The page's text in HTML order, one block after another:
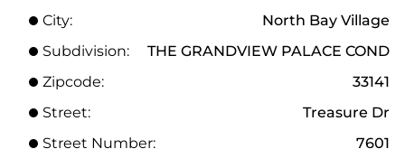
City:
North Bay Village
Subdivision:
THE GRANDVIEW PALACE COND
Zipcode:
33141
Street:
Treasure Dr
Street Number:
7601